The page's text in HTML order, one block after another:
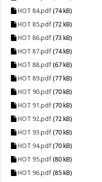
HOT 84.pdf (74 kB)
HOT 85.pdf (72 kB)
HOT 86.pdf (73 kB)
HOT 87.pdf (74 kB)
HOT 88.pdf (67 kB)
HOT 89.pdf (77 kB)
HOT 90.pdf (70 kB)
HOT 91.pdf (70 kB)
HOT 92.pdf (72 kB)
HOT 93.pdf (70 kB)
HOT 94.pdf (70 kB)
HOT 95.pdf (80 kB)
HOT 96.pdf (85 kB)